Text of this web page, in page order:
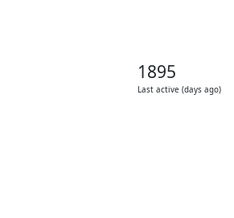
1895
Last active (days ago)